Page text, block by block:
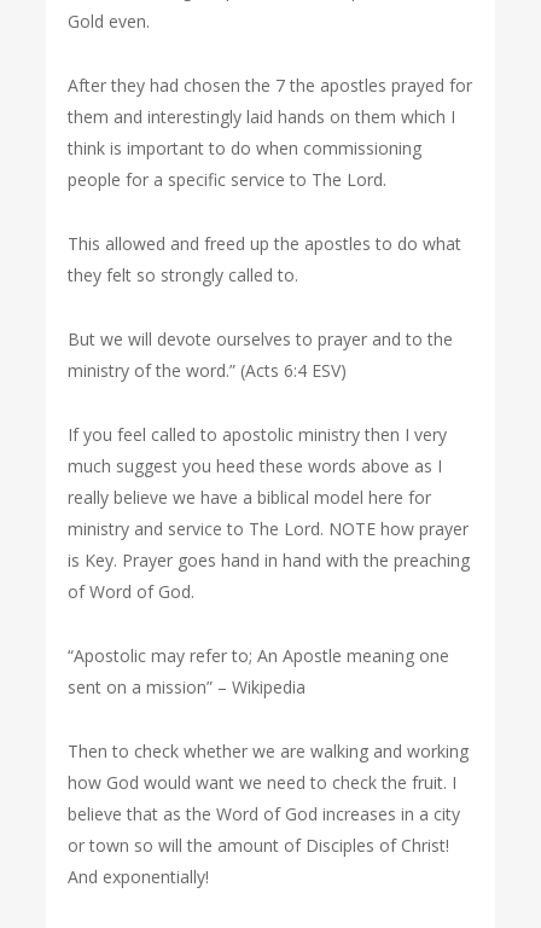
Gold even.
After they had chosen the 7 the apostles prayed for
them and interestingly laid hands on them which I
think is important to do when commissioning
people for a specific service to The Lord.
This allowed and freed up the apostles to do what
they felt so strongly called to.
But we will devote ourselves to prayer and to the
ministry of the word.” (Acts 6:4 ESV)
If you feel called to apostolic ministry then I very
much suggest you heed these words above as I
really believe we have a biblical model here for
ministry and service to The Lord. NOTE how prayer
is Key. Prayer goes hand in hand with the preaching
of Word of God.
“Apostolic may refer to; An Apostle meaning one
sent on a mission” – Wikipedia
Then to check whether we are walking and working
how God would want we need to check the fruit. I
believe that as the Word of God increases in a city
or town so will the amount of Disciples of Christ!
And exponentially!